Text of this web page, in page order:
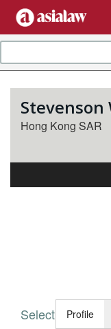
Stevenson
Hong Kong SAR
Select tabProfile